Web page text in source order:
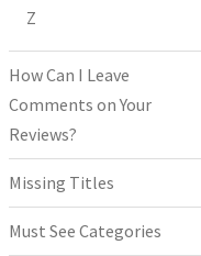
Z
How Can I Leave
Comments on Your
Reviews?
Missing Titles
Must See Categories